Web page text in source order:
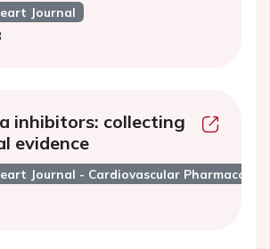
Journal
inhibitors: collecting
evidence
Journal - Cardiovascular